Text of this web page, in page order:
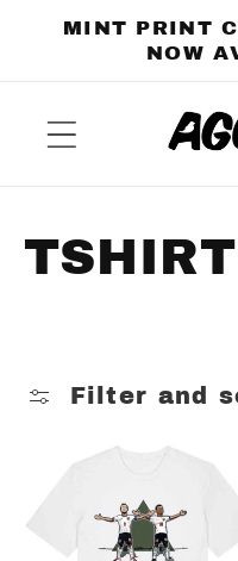
Skip to
content
MINT PRINT
NOW
C
l
e
Filter and